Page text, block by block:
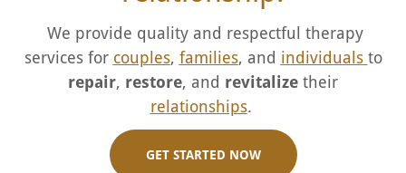
We provide quality and respectful therapy
services for couples, families, and individuals to
repair, restore, and revitalize their
relationships.
GET STARTED NOW